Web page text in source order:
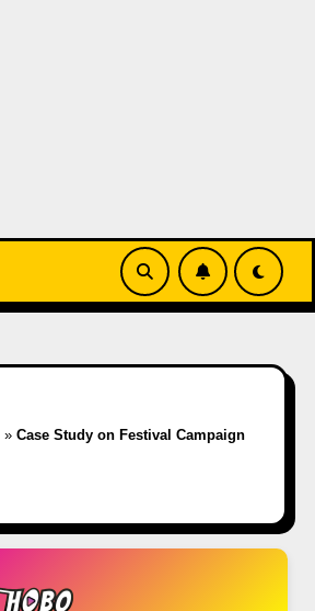
»Case Study on Festival Campaign